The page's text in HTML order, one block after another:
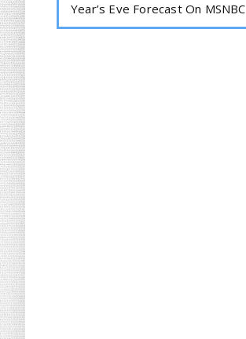
Year’s Eve Forecast On MSNBC